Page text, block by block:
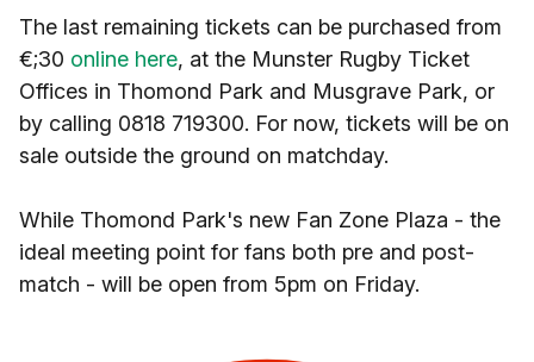
The last remaining tickets can be purchased from
€;30 online here, at the Munster Rugby Ticket
Offices in Thomond Park and Musgrave Park, or
by calling 0818 719300. For now, tickets will be on
sale outside the ground on matchday.
While Thomond Park's new Fan Zone Plaza - the
ideal meeting point for fans both pre and post-
match - will be open from 5pm on Friday.